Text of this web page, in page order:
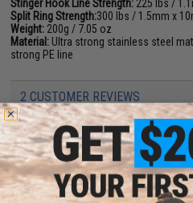
Stinger Hook Line Strength: 225 lbs /
Split Ring Strength:300 lbs / 1.5mm x
Weight: 200g / 7.05 oz
Material: Ultra strong stainless steel
strong PE line
2 CUSTOMER REVIEWS
FIND IN STORE
Have an urgent question about this
are standing by to answer your